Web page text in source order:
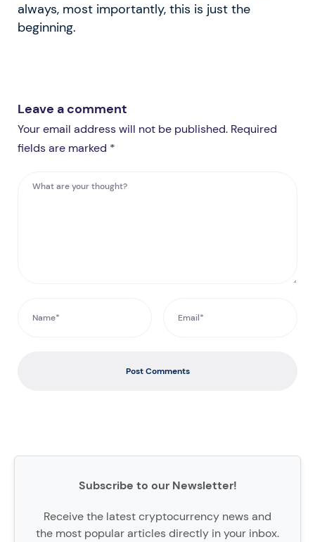
always, most importantly, this is just the
beginning.
Leave a comment
Your email address will not be published. Required
fields are marked *
Post Comments
Subscribe to our Newsletter!
Receive the latest cryptocurrency news and
the most popular articles directly in your inbox.